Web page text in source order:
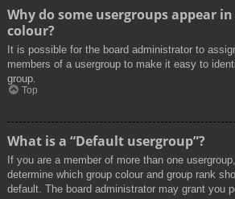
Why do some usergroups appear
colour?
It is possible for the board administrator to
members of a usergroup to make it easy to
group.
Top
What is a “Default usergroup”?
If you are a member of more than one
determine which group colour and group rank
default. The board administrator may grant you